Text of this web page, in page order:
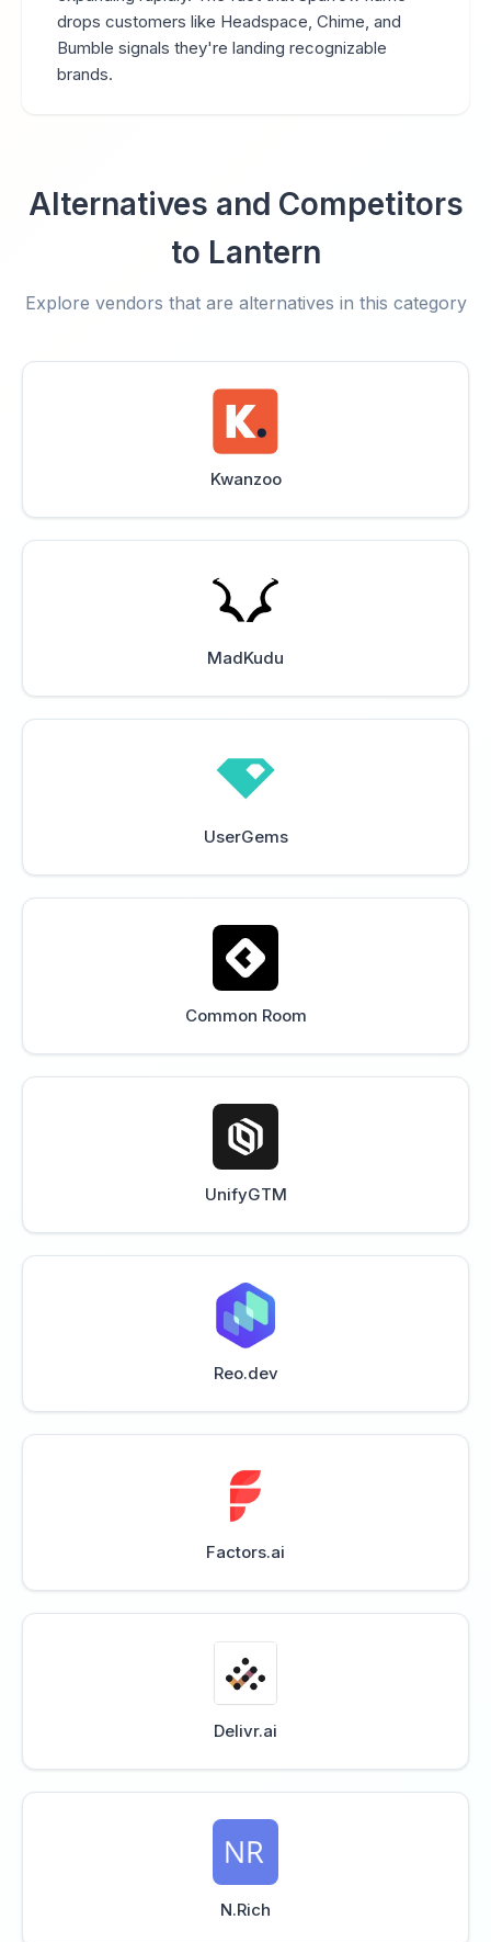
drops customers like Headspace, Chime, and
Bumble signals they're landing recognizable
brands.
Alternatives and Competitors
to Lantern
Explore vendors that are alternatives in this category
Kwanzoo
MadKudu
UserGems
Common Room
UnifyGTM
Reo.dev
Factors.ai
Delivr.ai
N.Rich